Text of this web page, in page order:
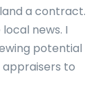
a contract.
news. I
potential
appraisers to